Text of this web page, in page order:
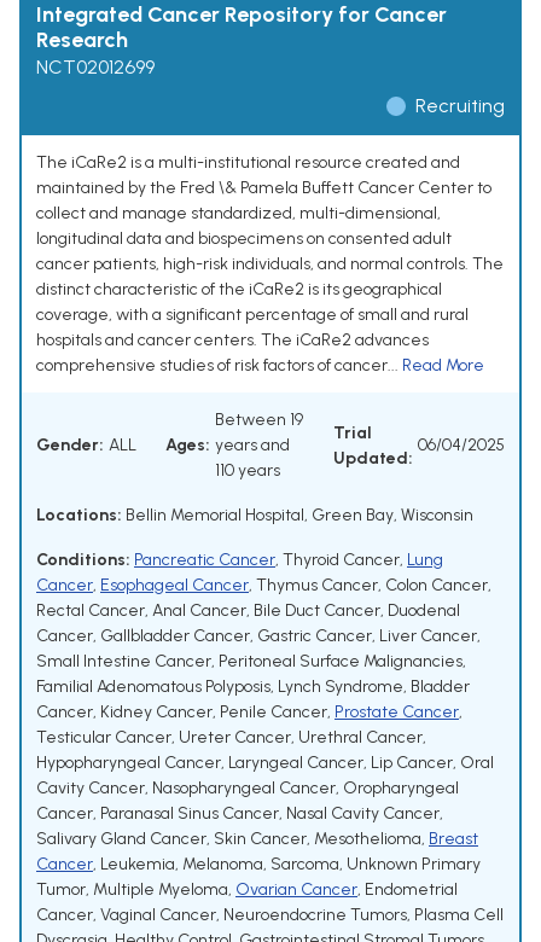
Integrated Cancer Repository for Cancer
Research
NCT02012699
Recruiting
The iCaRe2 is a multi-institutional resource created and
maintained by the Fred \& Pamela Buffett Cancer Center to
collect and manage standardized, multi-dimensional,
longitudinal data and biospecimens on consented adult
cancer patients, high-risk individuals, and normal controls. The
distinct characteristic of the iCaRe2 is its geographical
coverage, with a significant percentage of small and rural
hospitals and cancer centers. The iCaRe2 advances
comprehensive studies of risk factors of cancer... Read More
Gender: ALL Ages:
Between 19
years and
110 years
Trial
Updated:
06/04/2025
Locations: Bellin Memorial Hospital, Green Bay, Wisconsin
Conditions: Pancreatic Cancer, Thyroid Cancer, Lung
Cancer, Esophageal Cancer, Thymus Cancer, Colon Cancer,
Rectal Cancer, Anal Cancer, Bile Duct Cancer, Duodenal
Cancer, Gallbladder Cancer, Gastric Cancer, Liver Cancer,
Small Intestine Cancer, Peritoneal Surface Malignancies,
Familial Adenomatous Polyposis, Lynch Syndrome, Bladder
Cancer, Kidney Cancer, Penile Cancer, Prostate Cancer,
Testicular Cancer, Ureter Cancer, Urethral Cancer,
Hypopharyngeal Cancer, Laryngeal Cancer, Lip Cancer, Oral
Cavity Cancer, Nasopharyngeal Cancer, Oropharyngeal
Cancer, Paranasal Sinus Cancer, Nasal Cavity Cancer,
Salivary Gland Cancer, Skin Cancer, Mesothelioma, Breast
Cancer, Leukemia, Melanoma, Sarcoma, Unknown Primary
Tumor, Multiple Myeloma, Ovarian Cancer, Endometrial
Cancer, Vaginal Cancer, Neuroendocrine Tumors, Plasma Cell